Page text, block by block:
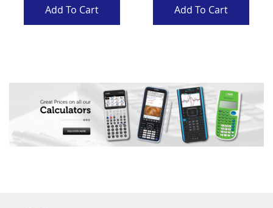
Add To Cart Add To Cart